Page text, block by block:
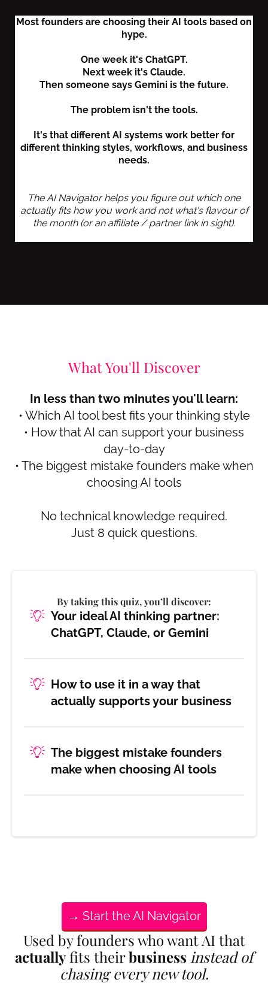
Most founders are choosing their AI tools based on
hype.
One week it's ChatGPT.
Next week it's Claude.
Then someone says Gemini is the future.
The problem isn't the tools.
It's that different AI systems work better for
different thinking styles, workflows, and business
needs.
The AI Navigator helps you figure out which one
actually fits how you work and not what's flavour of
the month (or an affiliate / partner link in sight).
What You'll Discover
In less than two minutes you'll learn:
• Which AI tool best fits your thinking style
• How that AI can support your business
day-to-day
• The biggest mistake founders make when
choosing AI tools
No technical knowledge required.
Just 8 quick questions.
By taking this quiz, you’ll discover:
Your ideal AI thinking partner:
ChatGPT, Claude, or Gemini
How to use it in a way that
actually supports your business
The biggest mistake founders
make when choosing AI tools
→ Start the AI Navigator
Used by founders who want AI that
actuallyfits theirbusiness instead of
chasing every new tool.